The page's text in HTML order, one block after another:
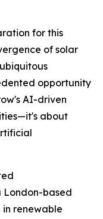
for this
of solar
opportunity
AI-driven
about
London-based
renewable